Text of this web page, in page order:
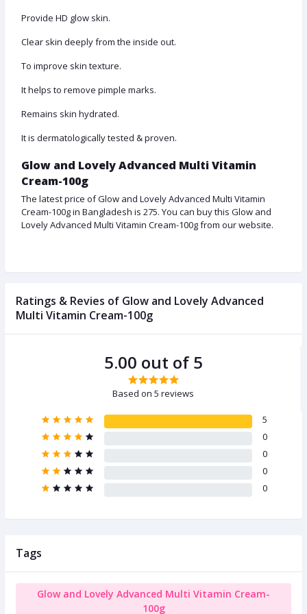
Provide HD glow skin.
Clear skin deeply from the inside out.
To improve skin texture.
It helps to remove pimple marks.
Remains skin hydrated.
It is dermatologically tested & proven.
Glow and Lovely Advanced Multi Vitamin
Cream-100g
The latest price of Glow and Lovely Advanced Multi Vitamin
Cream-100g in Bangladesh is 275. You can buy this Glow and
Lovely Advanced Multi Vitamin Cream-100g from our website.
Ratings & Revies of Glow and Lovely Advanced
Multi Vitamin Cream-100g
5.00 out of 5
Based on 5 reviews
5
0
0
0
0
Tags
Glow and Lovely Advanced Multi Vitamin Cream-
100g